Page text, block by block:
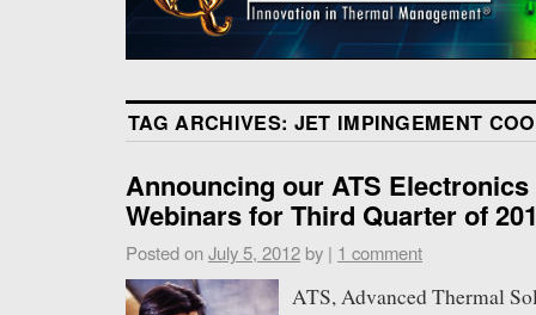
TAG ARCHIVES: JET IMPINGEMENT
Announcing our ATS
Webinars for Third Quarter of
Posted onJuly 5, 2012 by | 1 comment
ATS, Advanced Thermal